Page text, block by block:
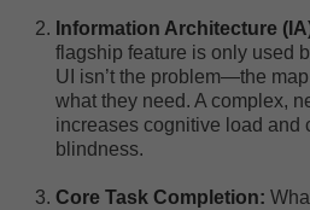
Information Architecture
flagship feature is only used
UI isn’t the problem—the
what they need. A complex,
increases cognitive load and
blindness.
Core Task Completion: